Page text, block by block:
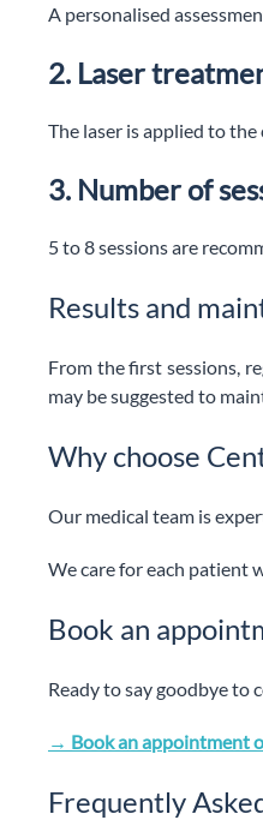
A personalised
2. Laser
The laser is applied to
3. Number of
5 to 8 sessions are
Results and
From the first sessions,
may be suggested to
Why choose
Our medical team is
We care for each patient
Book an
Ready to say goodbye to
→ Book an appointment
Frequently